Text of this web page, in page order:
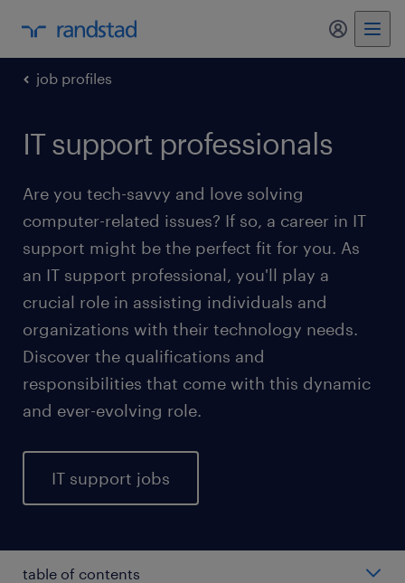
my
job profiles
IT support professionals
Are you tech-savvy and love solving
computer-related issues? If so, a career in IT
support might be the perfect fit for you. As
an IT support professional, you'll play a
crucial role in assisting individuals and
organizations with their technology needs.
Discover the qualifications and
responsibilities that come with this dynamic
and ever-evolving role.
IT support jobs
table of contents